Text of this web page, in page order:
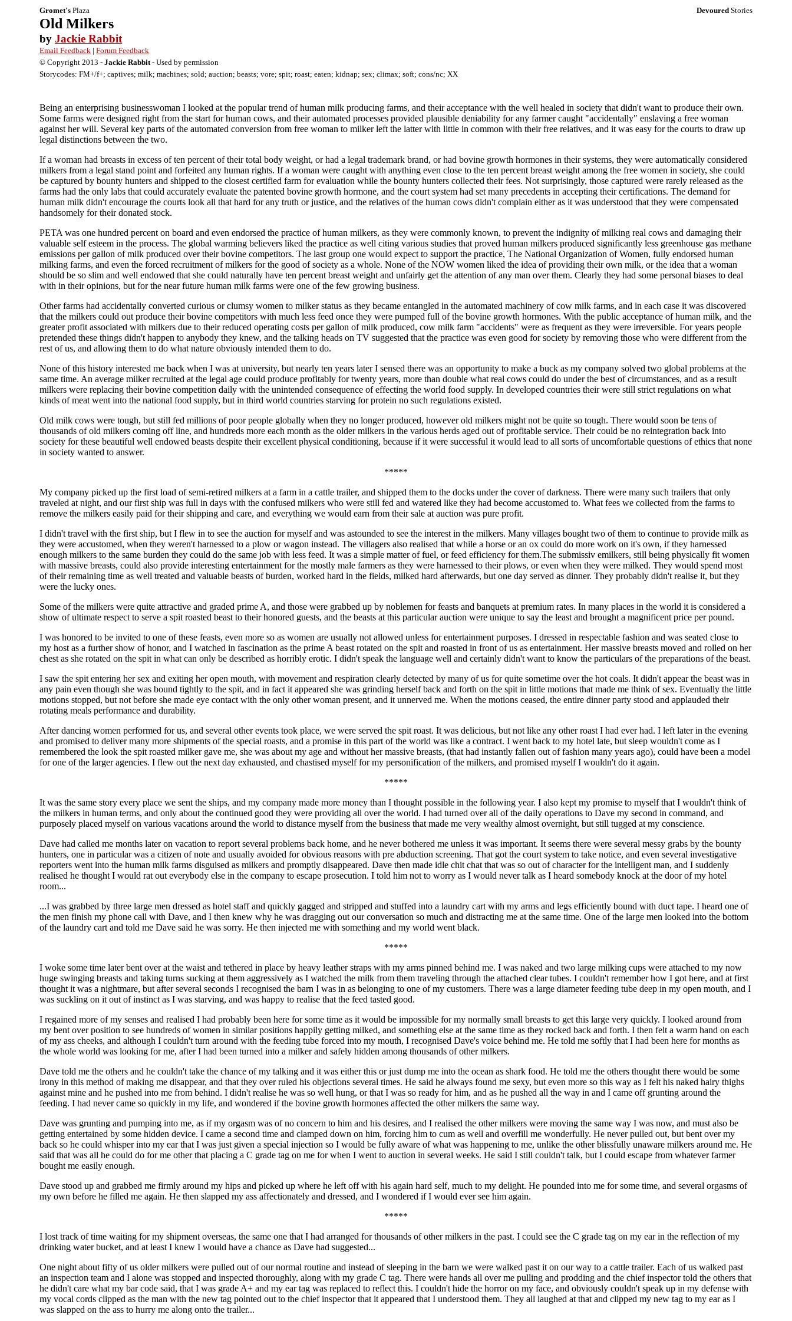
Gromet's Plaza DevouredStories
Old Milkers
byJackie Rabbit
Email Feedback |Forum Feedback
© Copyright 2013 -Jackie Rabbit- Used by permission
Storycodes: FM+/f+; captives; milk; machines; sold; auction; beasts; vore; spit; roast; eaten; kidnap; sex; climax; soft; cons/nc; XX
Being an enterprising businesswoman I looked at the popular trend of human milk producing farms, and their acceptance with the well healed in society that didn't want to produce their own.
Some farms were designed right from the start for human cows, and their automated processes provided plausible deniability for any farmer caught "accidentally" enslaving a free woman
against her will. Several key parts of the automated conversion from free woman to milker left the latter with little in common with their free relatives, and it was easy for the courts to draw up
legal distinctions between the two.
If a woman had breasts in excess of ten percent of their total body weight, or had a legal trademark brand, or had bovine growth hormones in their systems, they were automatically considered
milkers from a legal stand point and forfeited any human rights. If a woman were caught with anything even close to the ten percent breast weight among the free women in society, she could
be captured by bounty hunters and shipped to the closest certified farm for evaluation while the bounty hunters collected their fees. Not surprisingly, those captured were rarely released as the
farms had the only labs that could accurately evaluate the patented bovine growth hormone, and the court system had set many precedents in accepting their certifications. The demand for
human milk didn't encourage the courts look all that hard for any truth or justice, and the relatives of the human cows didn't complain either as it was understood that they were compensated
handsomely for their donated stock.
PETA was one hundred percent on board and even endorsed the practice of human milkers, as they were commonly known, to prevent the indignity of milking real cows and damaging their
valuable self esteem in the process. The global warming believers liked the practice as well citing various studies that proved human milkers produced significantly less greenhouse gas methane
emissions per gallon of milk produced over their bovine competitors. The last group one would expect to support the practice, The National Organization of Women, fully endorsed human
milking farms, and even the forced recruitment of milkers for the good of society as a whole. None of the NOW women liked the idea of providing their own milk, or the idea that a woman
should be so slim and well endowed that she could naturally have ten percent breast weight and unfairly get the attention of any man over them. Clearly they had some personal biases to deal
with in their opinions, but for the near future human milk farms were one of the few growing business.
Other farms had accidentally converted curious or clumsy women to milker status as they became entangled in the automated machinery of cow milk farms, and in each case it was discovered
that the milkers could out produce their bovine competitors with much less feed once they were pumped full of the bovine growth hormones. With the public acceptance of human milk, and the
greater profit associated with milkers due to their reduced operating costs per gallon of milk produced, cow milk farm "accidents" were as frequent as they were irreversible. For years people
pretended these things didn't happen to anybody they knew, and the talking heads on TV suggested that the practice was even good for society by removing those who were different from the
rest of us, and allowing them to do what nature obviously intended them to do.
None of this history interested me back when I was at university, but nearly ten years later I sensed there was an opportunity to make a buck as my company solved two global problems at the
same time. An average milker recruited at the legal age could produce profitably for twenty years, more than double what real cows could do under the best of circumstances, and as a result
milkers were replacing their bovine competition daily with the unintended consequence of effecting the world food supply. In developed countries their were still strict regulations on what
kinds of meat went into the national food supply, but in third world countries starving for protein no such regulations existed.
Old milk cows were tough, but still fed millions of poor people globally when they no longer produced, however old milkers might not be quite so tough. There would soon be tens of
thousands of old milkers coming off line, and hundreds more each month as the older milkers in the various herds aged out of profitable service. Their could be no reintegration back into
society for these beautiful well endowed beasts despite their excellent physical conditioning, because if it were successful it would lead to all sorts of uncomfortable questions of ethics that none
in society wanted to answer.
*****
My company picked up the first load of semi-retired milkers at a farm in a cattle trailer, and shipped them to the docks under the cover of darkness. There were many such trailers that only
traveled at night, and our first ship was full in days with the confused milkers who were still fed and watered like they had become accustomed to. What fees we collected from the farms to
remove the milkers easily paid for their shipping and care, and everything we would earn from their sale at auction was pure profit.
I didn't travel with the first ship, but I flew in to see the auction for myself and was astounded to see the interest in the milkers. Many villages bought two of them to continue to provide milk as
they were accustomed, when they weren't harnessed to a plow or wagon instead. The villagers also realised that while a horse or an ox could do more work on it's own, if they harnessed
enough milkers to the same burden they could do the same job with less feed. It was a simple matter of fuel, or feed efficiency for them.The submissiv emilkers, still being physically fit women
with massive breasts, could also provide interesting entertainment for the mostly male farmers as they were harnessed to their plows, or even when they were milked. They would spend most
of their remaining time as well treated and valuable beasts of burden, worked hard in the fields, milked hard afterwards, but one day served as dinner. They probably didn't realise it, but they
were the lucky ones.
Some of the milkers were quite attractive and graded prime A, and those were grabbed up by noblemen for feasts and banquets at premium rates. In many places in the world it is considered a
show of ultimate respect to serve a spit roasted beast to their honored guests, and the beasts at this particular auction were unique to say the least and brought a magnificent price per pound.
I was honored to be invited to one of these feasts, even more so as women are usually not allowed unless for entertainment purposes. I dressed in respectable fashion and was seated close to
my host as a further show of honor, and I watched in fascination as the prime A beast rotated on the spit and roasted in front of us as entertainment. Her massive breasts moved and rolled on her
chest as she rotated on the spit in what can only be described as horribly erotic. I didn't speak the language well and certainly didn't want to know the particulars of the preparations of the beast.
I saw the spit entering her sex and exiting her open mouth, with movement and respiration clearly detected by many of us for quite sometime over the hot coals. It didn't appear the beast was in
any pain even though she was bound tightly to the spit, and in fact it appeared she was grinding herself back and forth on the spit in little motions that made me think of sex. Eventually the little
motions stopped, but not before she made eye contact with the only other woman present, and it unnerved me. When the motions ceased, the entire dinner party stood and applauded their
rotating meals performance and durability.
After dancing women performed for us, and several other events took place, we were served the spit roast. It was delicious, but not like any other roast I had ever had. I left later in the evening
and promised to deliver many more shipments of the special roasts, and a promise in this part of the world was like a contract. I went back to my hotel late, but sleep wouldn't come as I
remembered the look the spit roasted milker gave me, she was about my age and without her massive breasts, (that had instantly fallen out of fashion many years ago), could have been a model
for one of the larger agencies. I flew out the next day exhausted, and chastised myself for my personification of the milkers, and promised myself I wouldn't do it again.
*****
It was the same story every place we sent the ships, and my company made more money than I thought possible in the following year. I also kept my promise to myself that I wouldn't think of
the milkers in human terms, and only about the continued good they were providing all over the world. I had turned over all of the daily operations to Dave my second in command, and
purposely placed myself on various vacations around the world to distance myself from the business that made me very wealthy almost overnight, but still tugged at my conscience.
Dave had called me months later on vacation to report several problems back home, and he never bothered me unless it was important. It seems there were several messy grabs by the bounty
hunters, one in particular was a citizen of note and usually avoided for obvious reasons with pre abduction screening. That got the court system to take notice, and even several investigative
reporters went into the human milk farms disguised as milkers and promptly disappeared. Dave then made idle chit chat that was so out of character for the intelligent man, and I suddenly
realised he thought I would rat out everybody else in the company to escape prosecution. I told him not to worry as I would never talk as I heard somebody knock at the door of my hotel
room...
...I was grabbed by three large men dressed as hotel staff and quickly gagged and stripped and stuffed into a laundry cart with my arms and legs efficiently bound with duct tape. I heard one of
the men finish my phone call with Dave, and I then knew why he was dragging out our conversation so much and distracting me at the same time. One of the large men looked into the bottom
of the laundry cart and told me Dave said he was sorry. He then injected me with something and my world went black.
*****
I woke some time later bent over at the waist and tethered in place by heavy leather straps with my arms pinned behind me. I was naked and two large milking cups were attached to my now
huge swinging breasts and taking turns sucking at them aggressively as I watched the milk from them traveling through the attached clear tubes. I couldn't remember how I got here, and at first
thought it was a nightmare, but after several seconds I recognised the barn I was in as belonging to one of my customers. There was a large diameter feeding tube deep in my open mouth, and I
was suckling on it out of instinct as I was starving, and was happy to realise that the feed tasted good.
I regained more of my senses and realised I had probably been here for some time as it would be impossible for my normally small breasts to get this large very quickly. I looked around from
my bent over position to see hundreds of women in similar positions happily getting milked, and something else at the same time as they rocked back and forth. I then felt a warm hand on each
of my ass cheeks, and although I couldn't turn around with the feeding tube forced into my mouth, I recognised Dave's voice behind me. He told me softly that I had been here for months as
the whole world was looking for me, after I had been turned into a milker and safely hidden among thousands of other milkers.
Dave told me the others and he couldn't take the chance of my talking and it was either this or just dump me into the ocean as shark food. He told me the others thought there would be some
irony in this method of making me disappear, and that they over ruled his objections several times. He said he always found me sexy, but even more so this way as I felt his naked hairy thighs
against mine and he pushed into me from behind. I didn't realise he was so well hung, or that I was so ready for him, and as he pushed all the way in and I came off grunting around the
feeding. I had never came so quickly in my life, and wondered if the bovine growth hormones affected the other milkers the same way.
Dave was grunting and pumping into me, as if my orgasm was of no concern to him and his desires, and I realised the other milkers were moving the same way I was now, and must also be
getting entertained by some hidden device. I came a second time and clamped down on him, forcing him to cum as well and overfill me wonderfully. He never pulled out, but bent over my
back so he could whisper into my ear that I was just given a special injection so I would be fully aware of what was happening to me, unlike the other blissfully unaware milkers around me. He
said that was all he could do for me other that placing a C grade tag on me for when I went to auction in several weeks. He said I still couldn't talk, but I could escape from whatever farmer
bought me easily enough.
Dave stood up and grabbed me firmly around my hips and picked up where he left off with his again hard self, much to my delight. He pounded into me for some time, and several orgasms of
my own before he filled me again. He then slapped my ass affectionately and dressed, and I wondered if I would ever see him again.
*****
I lost track of time waiting for my shipment overseas, the same one that I had arranged for thousands of other milkers in the past. I could see the C grade tag on my ear in the reflection of my
drinking water bucket, and at least I knew I would have a chance as Dave had suggested...
One night about fifty of us older milkers were pulled out of our normal routine and instead of sleeping in the barn we were walked past it on our way to a cattle trailer. Each of us walked past
an inspection team and I alone was stopped and inspected thoroughly, along with my grade C tag. There were hands all over me pulling and prodding and the chief inspector told the others that
he didn't care what my bar code said, that I was grade A+ and my ear tag was replaced to reflect this. I couldn't hide the horror on my face, and obviously couldn't speak up in my defense with
my vocal cords clipped as the man with the new tag pointed out to the chief inspector that it appeared that I understood them. They all laughed at that and clipped my new tag to my ear as I
was slapped on the ass to hurry me along onto the trailer...